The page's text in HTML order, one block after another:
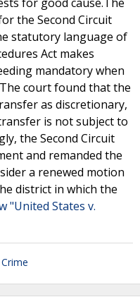
the Second Circuit
statutory language of
Act makes
mandatory when
court found that the
as discretionary,
is not subject to
the Second Circuit
and remanded the
a renewed motion
district in which the
"United States v.